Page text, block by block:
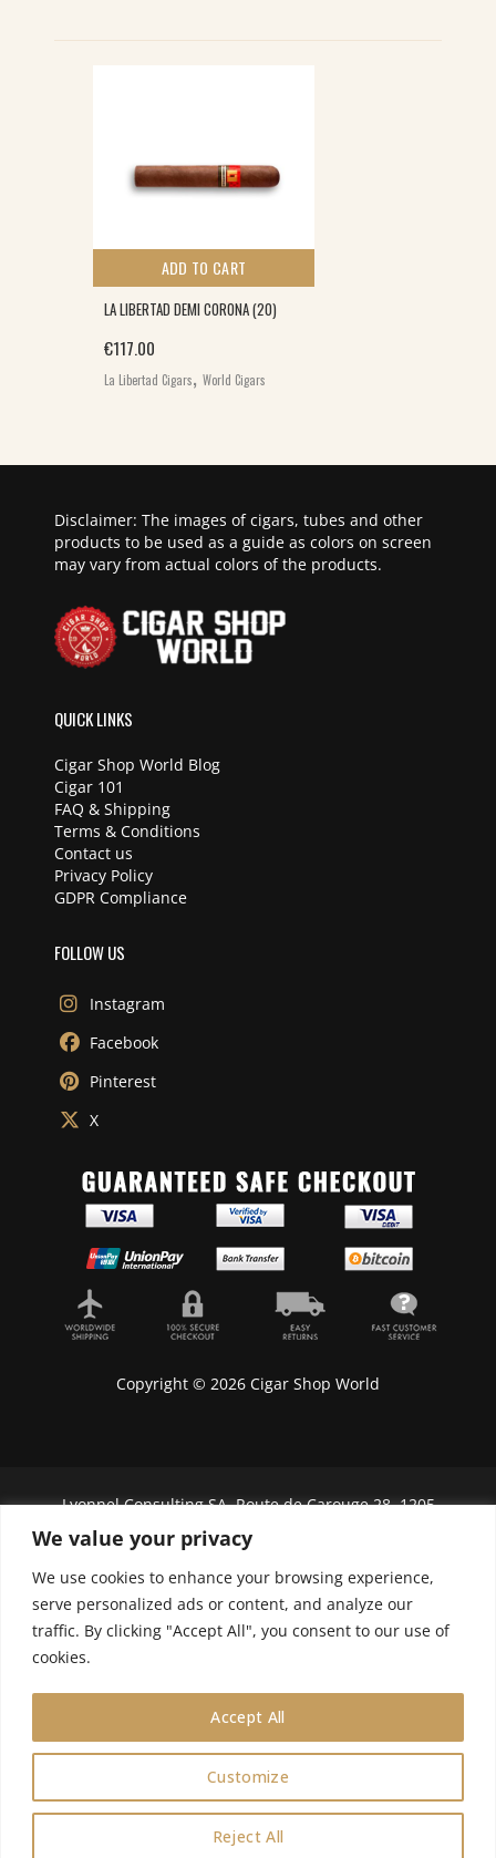
We value your privacy
We use cookies to enhance your browsing experience,
serve personalized ads or content, and analyze our
traffic. By clicking "Accept All", you consent to our use of
cookies.
Customize
Reject All
Accept All
ADD TO CART
LA LIBERTAD DEMI CORONA (20)
€117.00
La Libertad Cigars, World Cigars
Disclaimer: The images of cigars, tubes and other
products to be used as a guide as colors on screen
may vary from actual colors of the products.
QUICK LINKS
Cigar Shop World Blog
Cigar 101
FAQ & Shipping
Terms & Conditions
Contact us
Privacy Policy
GDPR Compliance
FOLLOW US
Instagram
Facebook
Pinterest
X
Copyright © 2026 Cigar Shop World
Lyonnel Consulting SA, Route de Carouge 28, 1205
Genève, Switzerland.
In purchasing you will confirm you are over 21
years old.